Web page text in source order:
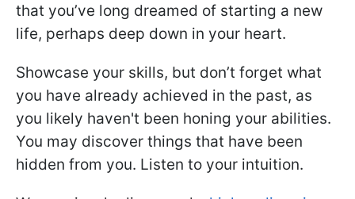
that you’ve long dreamed of starting a new
life, perhaps deep down in your heart.
Showcase your skills, but don’t forget what
you have already achieved in the past, as
you likely haven't been honing your abilities.
You may discover things that have been
hidden from you. Listen to your intuition.